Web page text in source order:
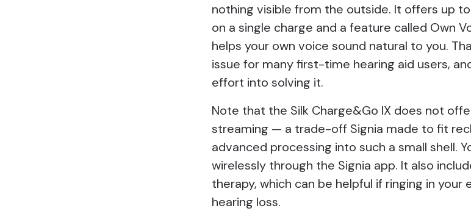
nothing visible from the outside. It offers up
on a single charge and a feature called Own
helps your own voice sound natural to you.
issue for many first-time hearing aid users,
effort into solving it.
Note that the Silk Charge&Go IX does not
streaming — a trade-off Signia made to fit
advanced processing into such a small shell.
wirelessly through the Signia app. It also
therapy, which can be helpful if ringing in your
hearing loss.